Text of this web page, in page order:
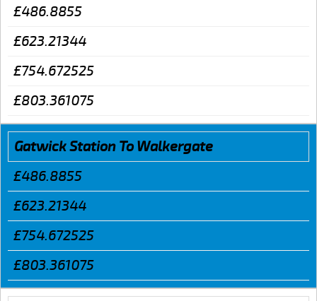
£486.8855
£623.21344
£754.672525
£803.361075
Gatwick Station To Walkergate
£486.8855
£623.21344
£754.672525
£803.361075